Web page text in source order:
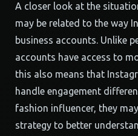
A closer look at the
may be related to the way
business accounts. Unlike
accounts have access to
this also means that
handle engagement
fashion influencer, they
strategy to better